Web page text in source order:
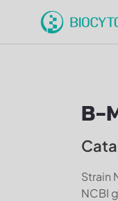
B-
Strain
NCBI